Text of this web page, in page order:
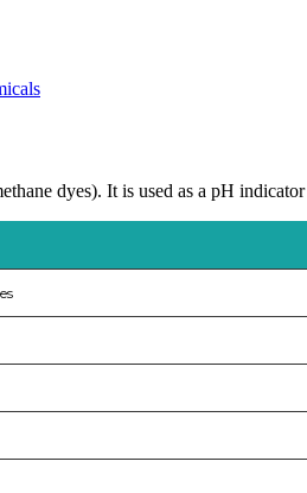
dyes). It is used as a pH